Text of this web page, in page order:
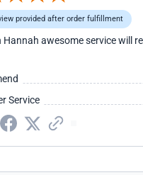
provided after order fulfillment
Hannah awesome service will
Service